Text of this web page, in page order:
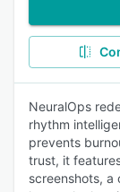
NeuralOps
rhythm
prevents
trust, it
screenshots,